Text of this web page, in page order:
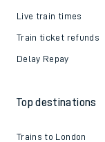
Live train times
Train ticket refunds
Delay Repay
Top destinations
Trains to London